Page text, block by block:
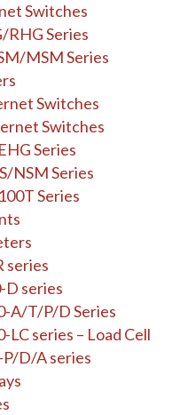
Switches
RHG Series
MSM Series
Switches
Switches
Series
NSM Series
Series
series
D series
A/T/P/D Series
LC series – Load Cell
P/D/A series